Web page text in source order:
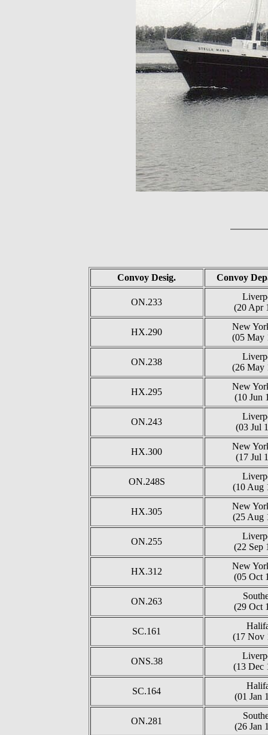
Convoy Desig. Convoy
ON.233
(20 Apr
HX.290
New
(05 May
ON.238
(26 May
HX.295
New
(10 Jun
ON.243
(03 Jul
HX.300
New
(17 Jul
ON.248S
(10 Aug
HX.305
New
(25 Aug
ON.255
(22 Sep
HX.312
New
(05 Oct
ON.263
(29 Oct
SC.161
(17 Nov
ONS.38
(13 Dec
SC.164
(01 Jan
ON.281
(26 Jan